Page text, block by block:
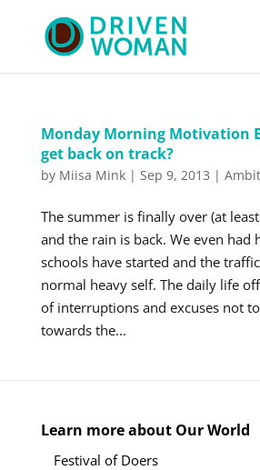
Monday Morning Motivation
get back on track?
by Miisa Mink| Sep 9, 2013 |
The summer is finally over (at
and the rain is back. We even had
schools have started and the
normal heavy self. The daily life
of interruptions and excuses not
towards the...
Learn more about Our World
Festival of Doers